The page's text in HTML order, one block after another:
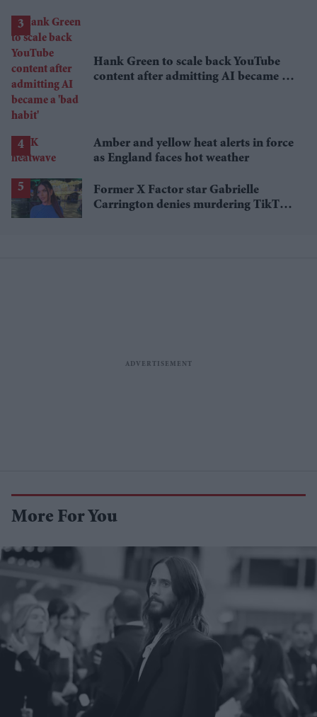
Hank Green to scale back YouTube
content after admitting AI became a
Amber and yellow heat alerts in force
as England faces hot weather
Former X Factor star Gabrielle
Carrington denies murdering TikTok
More For You